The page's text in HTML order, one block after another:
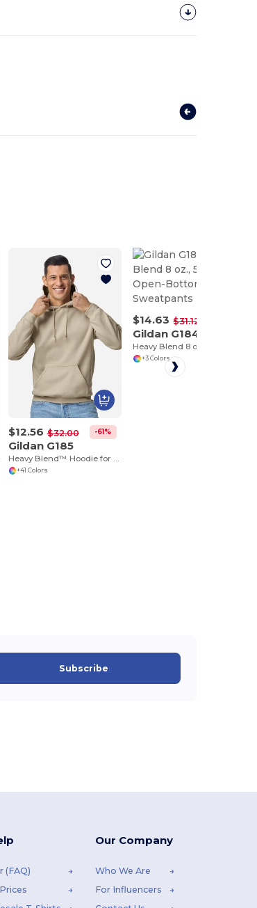
$12.56 $32.00 -61%
Gildan G185
Heavy Blend™ Hoodie for Cold Weather Comfort
+41 Colors
$14.63 $31.12
Gildan G184
+3 Colors
Subscribe
(FAQ)
Our Company
Who We Are
For Influencers